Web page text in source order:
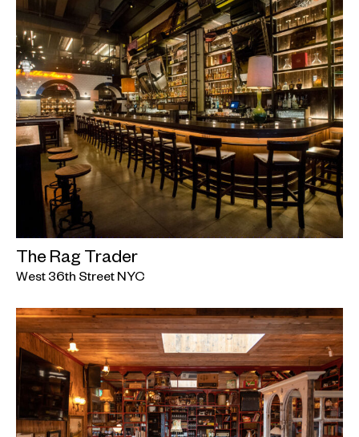
The Rag Trader
West 36th Street NYC